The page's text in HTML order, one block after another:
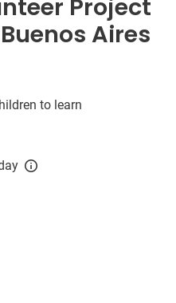
Project
Aires
to learn